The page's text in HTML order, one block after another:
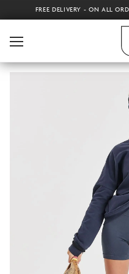
FREE DELIVERY - ON ALL